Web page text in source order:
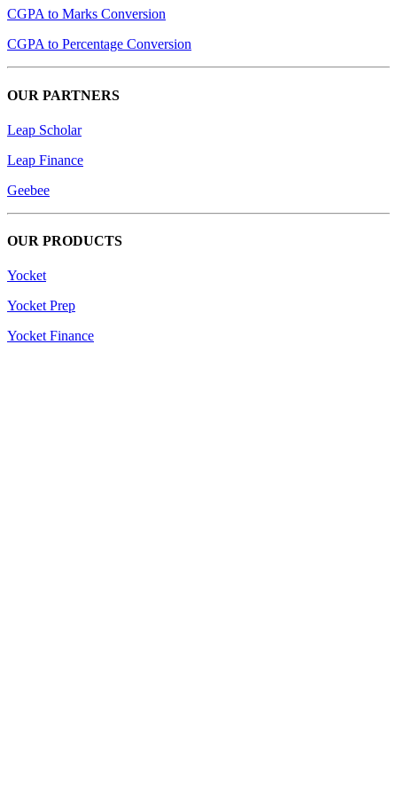
CGPA to Marks Conversion
CGPA to Percentage Conversion
OUR PARTNERS
Leap Scholar
Leap Finance
Geebee
OUR PRODUCTS
Yocket
Yocket Prep
Yocket Finance